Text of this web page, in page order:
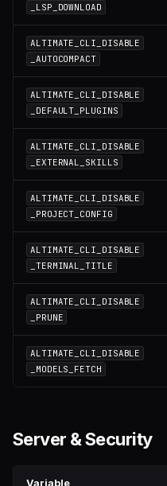
_LSP_DOWNLOAD
ALTIMATE_CLI_DISABLE
_AUTOCOMPACT
ALTIMATE_CLI_DISABLE
_DEFAULT_PLUGINS
ALTIMATE_CLI_DISABLE
_EXTERNAL_SKILLS
ALTIMATE_CLI_DISABLE
_PROJECT_CONFIG
ALTIMATE_CLI_DISABLE
_TERMINAL_TITLE
ALTIMATE_CLI_DISABLE
_PRUNE
ALTIMATE_CLI_DISABLE
_MODELS_FETCH
Server & Security
Variable